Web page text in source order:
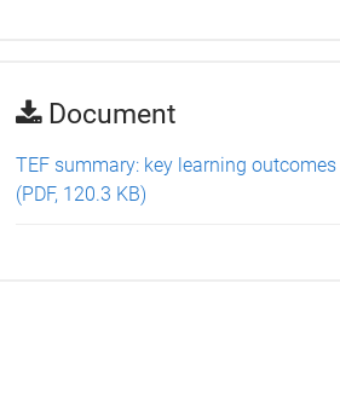
Document
TEF summary: key learning outcomes
(PDF, 120.3 KB)